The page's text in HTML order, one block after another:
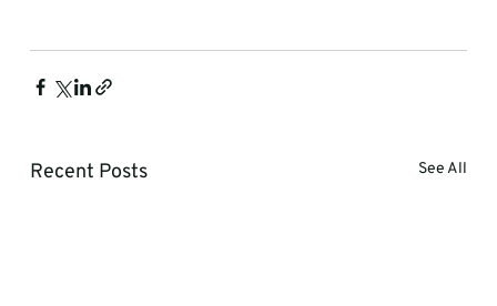
Recent Posts See All